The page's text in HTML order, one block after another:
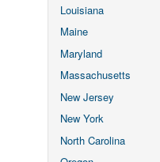
Louisiana
Maine
Maryland
Massachusetts
New Jersey
New York
North Carolina